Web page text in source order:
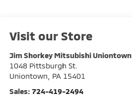
Visit our Store
Jim Shorkey Mitsubishi Uniontown
1048 Pittsburgh St.
Uniontown
PA 15401
Sales: 724-419-2494